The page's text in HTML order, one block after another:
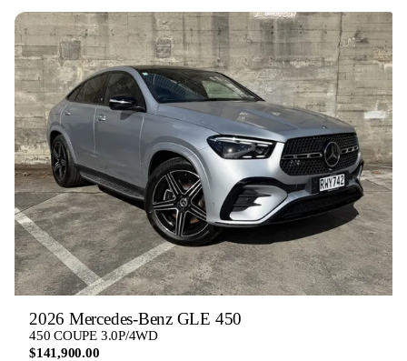
2026 Mercedes-Benz GLE 450
450 COUPE 3.0P/4WD
$141,900.00